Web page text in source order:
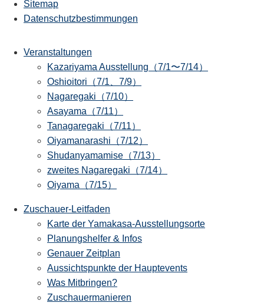
Sitemap
Datenschutzbestimmungen
Veranstaltungen
Kazariyama Ausstellung（7/1〜7/14）
Oshioitori（7/1、7/9）
Nagaregaki（7/10）
Asayama（7/11）
Tanagaregaki（7/11）
Oiyamanarashi（7/12）
Shudanyamamise（7/13）
zweites Nagaregaki（7/14）
Oiyama（7/15）
Zuschauer-Leitfaden
Karte der Yamakasa-Ausstellungsorte
Planungshelfer & Infos
Genauer Zeitplan
Aussichtspunkte der Hauptevents
Was Mitbringen?
Zuschauermanieren